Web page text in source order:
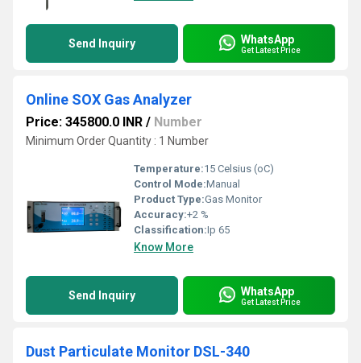
Send Inquiry WhatsApp
Get Latest Price
Online SOX Gas Analyzer
Price: 345800.0 INR / Number
Minimum Order Quantity : 1 Number
Temperature:15 Celsius (oC)
Control Mode:Manual
Product Type:Gas Monitor
Accuracy:+2 %
Classification:Ip 65
Know More
Send Inquiry WhatsApp
Get Latest Price
Dust Particulate Monitor DSL-340